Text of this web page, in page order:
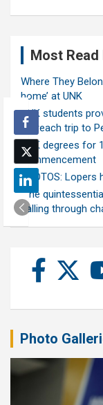
Most
Where They
home’ at UNK
UNK students
outreach trip to
UNK degrees for
commencement
PHOTOS:
‘The
calling through
Photo